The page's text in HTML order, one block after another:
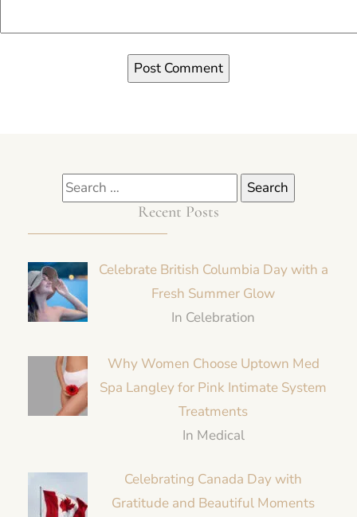
Recent Posts
Celebrate British Columbia Day with a
Fresh Summer Glow
In Celebration
Why Women Choose Uptown Med
Spa Langley for Pink Intimate System
Treatments
In Medical
Celebrating Canada Day with
Gratitude and Beautiful Moments